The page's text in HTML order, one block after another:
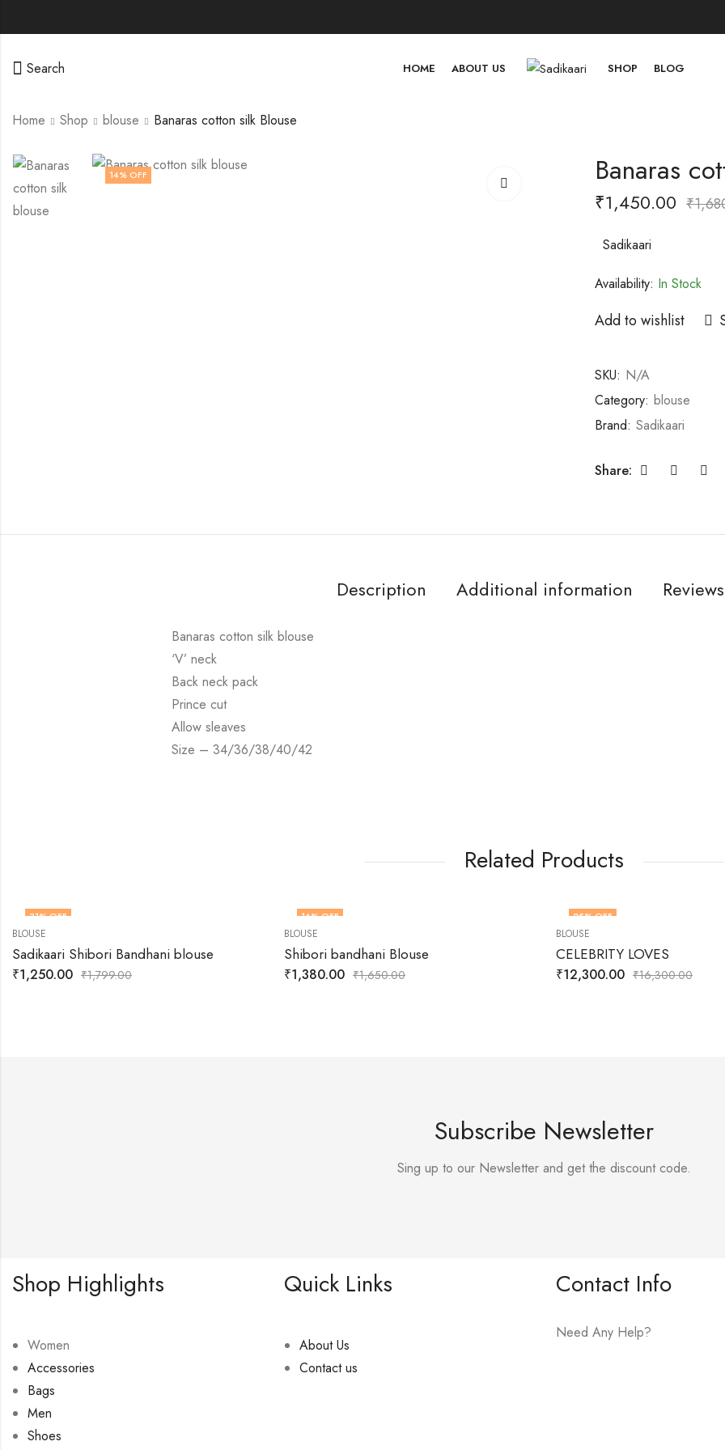
Search HOME ABOUT US SHOP BLOG
Home Shop blouse Banaras cotton silk Blouse
14% OFF Banaras
₹1,450.00 ₹
Sadikaari
Availability: In Stock
Add to wishlist
SKU: N/A
Category: blouse
Brand: Sadikaari
Share:
Description Additional information
Banaras cotton silk blouse
‘V’ neck
Back neck pack
Prince cut
Allow sleaves
Size – 34/36/38/40/42
Related Products
31% OFF
BLOUSE
Sadikaari Shibori Bandhani blouse
₹1,250.00 ₹1,799.00
16% OFF
BLOUSE
Shibori bandhani Blouse
₹1,380.00 ₹1,650.00
25% OFF
BLOUSE
CELEBRITY LOVES
₹12,300.00 ₹16,300.00
Subscribe Newsletter
Sing up to our Newsletter and get the discount code.
Shop Highlights
Women
Accessories
Bags
Men
Shoes
Quick Links
About Us
Contact us
Contact Info
Need Any Help?